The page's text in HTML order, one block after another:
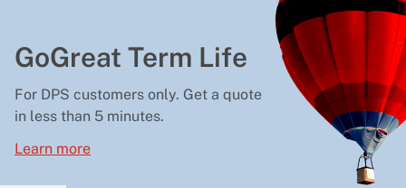
GoGreat Term Life
For DPS customers only. Get a quote
in less than 5 minutes.
Learn more